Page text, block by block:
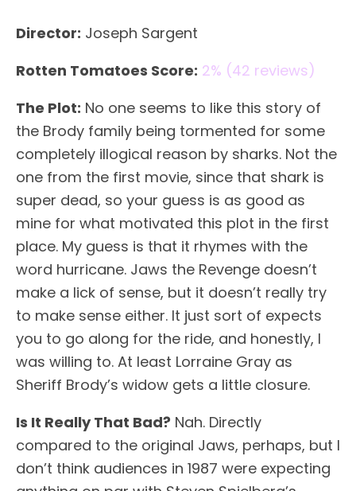
Director: Joseph Sargent
Rotten Tomatoes Score: 2% (42 reviews)
The Plot: No one seems to like this story of
the Brody family being tormented for some
completely illogical reason by sharks. Not the
one from the first movie, since that shark is
super dead, so your guess is as good as
mine for what motivated this plot in the first
place. My guess is that it rhymes with the
word hurricane. Jaws the Revenge doesn’t
make a lick of sense, but it doesn’t really try
to make sense either. It just sort of expects
you to go along for the ride, and honestly, I
was willing to. At least Lorraine Gray as
Sheriff Brody’s widow gets a little closure.
Is It Really That Bad? Nah. Directly
compared to the original Jaws, perhaps, but I
don’t think audiences in 1987 were expecting